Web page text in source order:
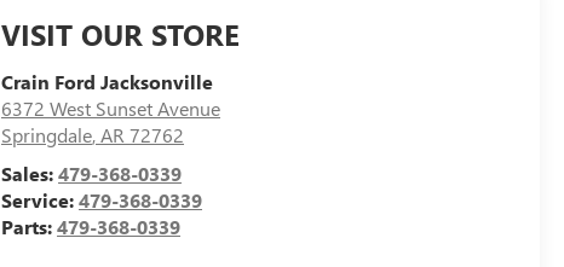
VISIT OUR STORE
Crain Ford Jacksonville
6372 West Sunset Avenue
Springdale,AR72762
Sales:479-368-0339
Service:479-368-0339
Parts:479-368-0339